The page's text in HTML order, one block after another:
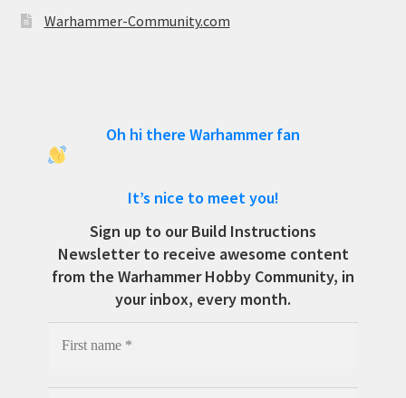
Warhammer-Community.com
Oh hi there Warhammer fan
It’s nice to meet you!
Sign up to our Build Instructions
Newsletter to receive awesome content
from the Warhammer Hobby Community, in
your inbox, every month.